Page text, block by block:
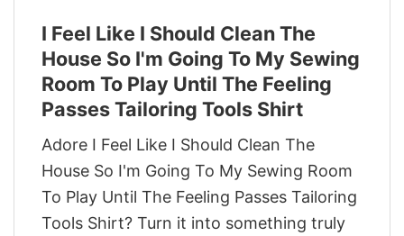
I Feel Like I Should Clean The
House So I'm Going To My Sewing
Room To Play Until The Feeling
Passes Tailoring Tools Shirt
Adore I Feel Like I Should Clean The
House So I'm Going To My Sewing Room
To Play Until The Feeling Passes Tailoring
Tools Shirt? Turn it into something truly